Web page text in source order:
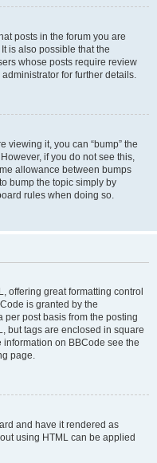
posts in the forum you are
is also possible that the
whose posts require review
for further details.
viewing it, you can “bump” the
if you do not see this,
allowance between bumps
bump the topic simply by
rules when doing so.
offering great formatting control
is granted by the
per post basis from the posting
but tags are enclosed in square
information on BBCode see the
page.
and have it rendered as
using HTML can be applied